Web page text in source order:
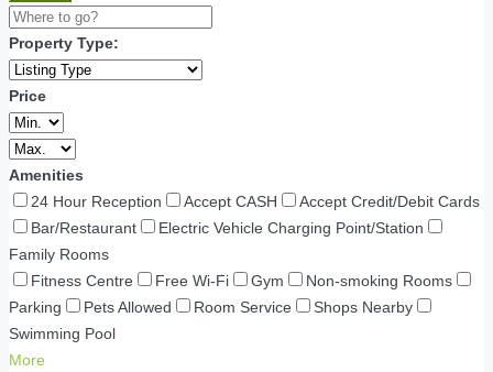
Property Type:
Price
Amenities
24 Hour Reception
Accept CASH
Accept Credit/Debit Cards
Bar/Restaurant
Electric Vehicle Charging Point/Station
Family Rooms
Fitness Centre
Free Wi-Fi Gym
Non-smoking Rooms
Parking
Pets Allowed Room Service
Shops Nearby
Swimming Pool
More